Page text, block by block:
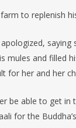
to replenish
mules and filled
for her and her
be able to get in
for the